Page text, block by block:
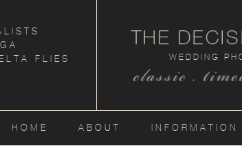
FLIES
classic .
WEDDING
THE
HOME ABOUT INFORMATION